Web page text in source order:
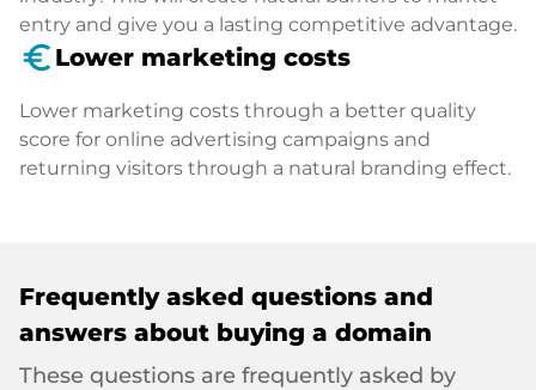
entry and give you a lasting competitive advantage.
euro_symbol Lower marketing costs
Lower marketing costs through a better quality
score for online advertising campaigns and
returning visitors through a natural branding effect.
Frequently asked questions and
answers about buying a domain
These questions are frequently asked by